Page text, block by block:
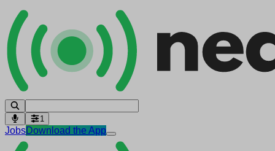
1
JobsDownload the App